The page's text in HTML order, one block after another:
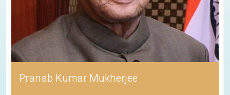
Pranab Kumar Mukherjee